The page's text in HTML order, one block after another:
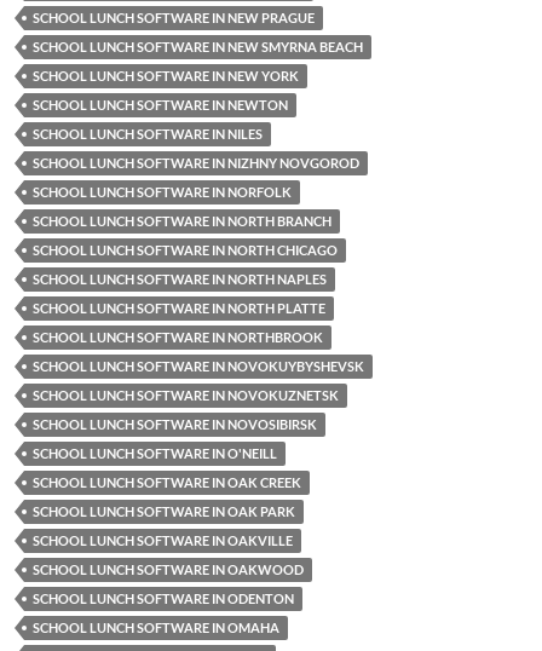
SCHOOL LUNCH SOFTWARE IN NEW PRAGUE
SCHOOL LUNCH SOFTWARE IN NEW SMYRNA BEACH
SCHOOL LUNCH SOFTWARE IN NEW YORK
SCHOOL LUNCH SOFTWARE IN NEWTON
SCHOOL LUNCH SOFTWARE IN NILES
SCHOOL LUNCH SOFTWARE IN NIZHNY NOVGOROD
SCHOOL LUNCH SOFTWARE IN NORFOLK
SCHOOL LUNCH SOFTWARE IN NORTH BRANCH
SCHOOL LUNCH SOFTWARE IN NORTH CHICAGO
SCHOOL LUNCH SOFTWARE IN NORTH NAPLES
SCHOOL LUNCH SOFTWARE IN NORTH PLATTE
SCHOOL LUNCH SOFTWARE IN NORTHBROOK
SCHOOL LUNCH SOFTWARE IN NOVOKUYBYSHEVSK
SCHOOL LUNCH SOFTWARE IN NOVOKUZNETSK
SCHOOL LUNCH SOFTWARE IN NOVOSIBIRSK
SCHOOL LUNCH SOFTWARE IN O'NEILL
SCHOOL LUNCH SOFTWARE IN OAK CREEK
SCHOOL LUNCH SOFTWARE IN OAK PARK
SCHOOL LUNCH SOFTWARE IN OAKVILLE
SCHOOL LUNCH SOFTWARE IN OAKWOOD
SCHOOL LUNCH SOFTWARE IN ODENTON
SCHOOL LUNCH SOFTWARE IN OMAHA